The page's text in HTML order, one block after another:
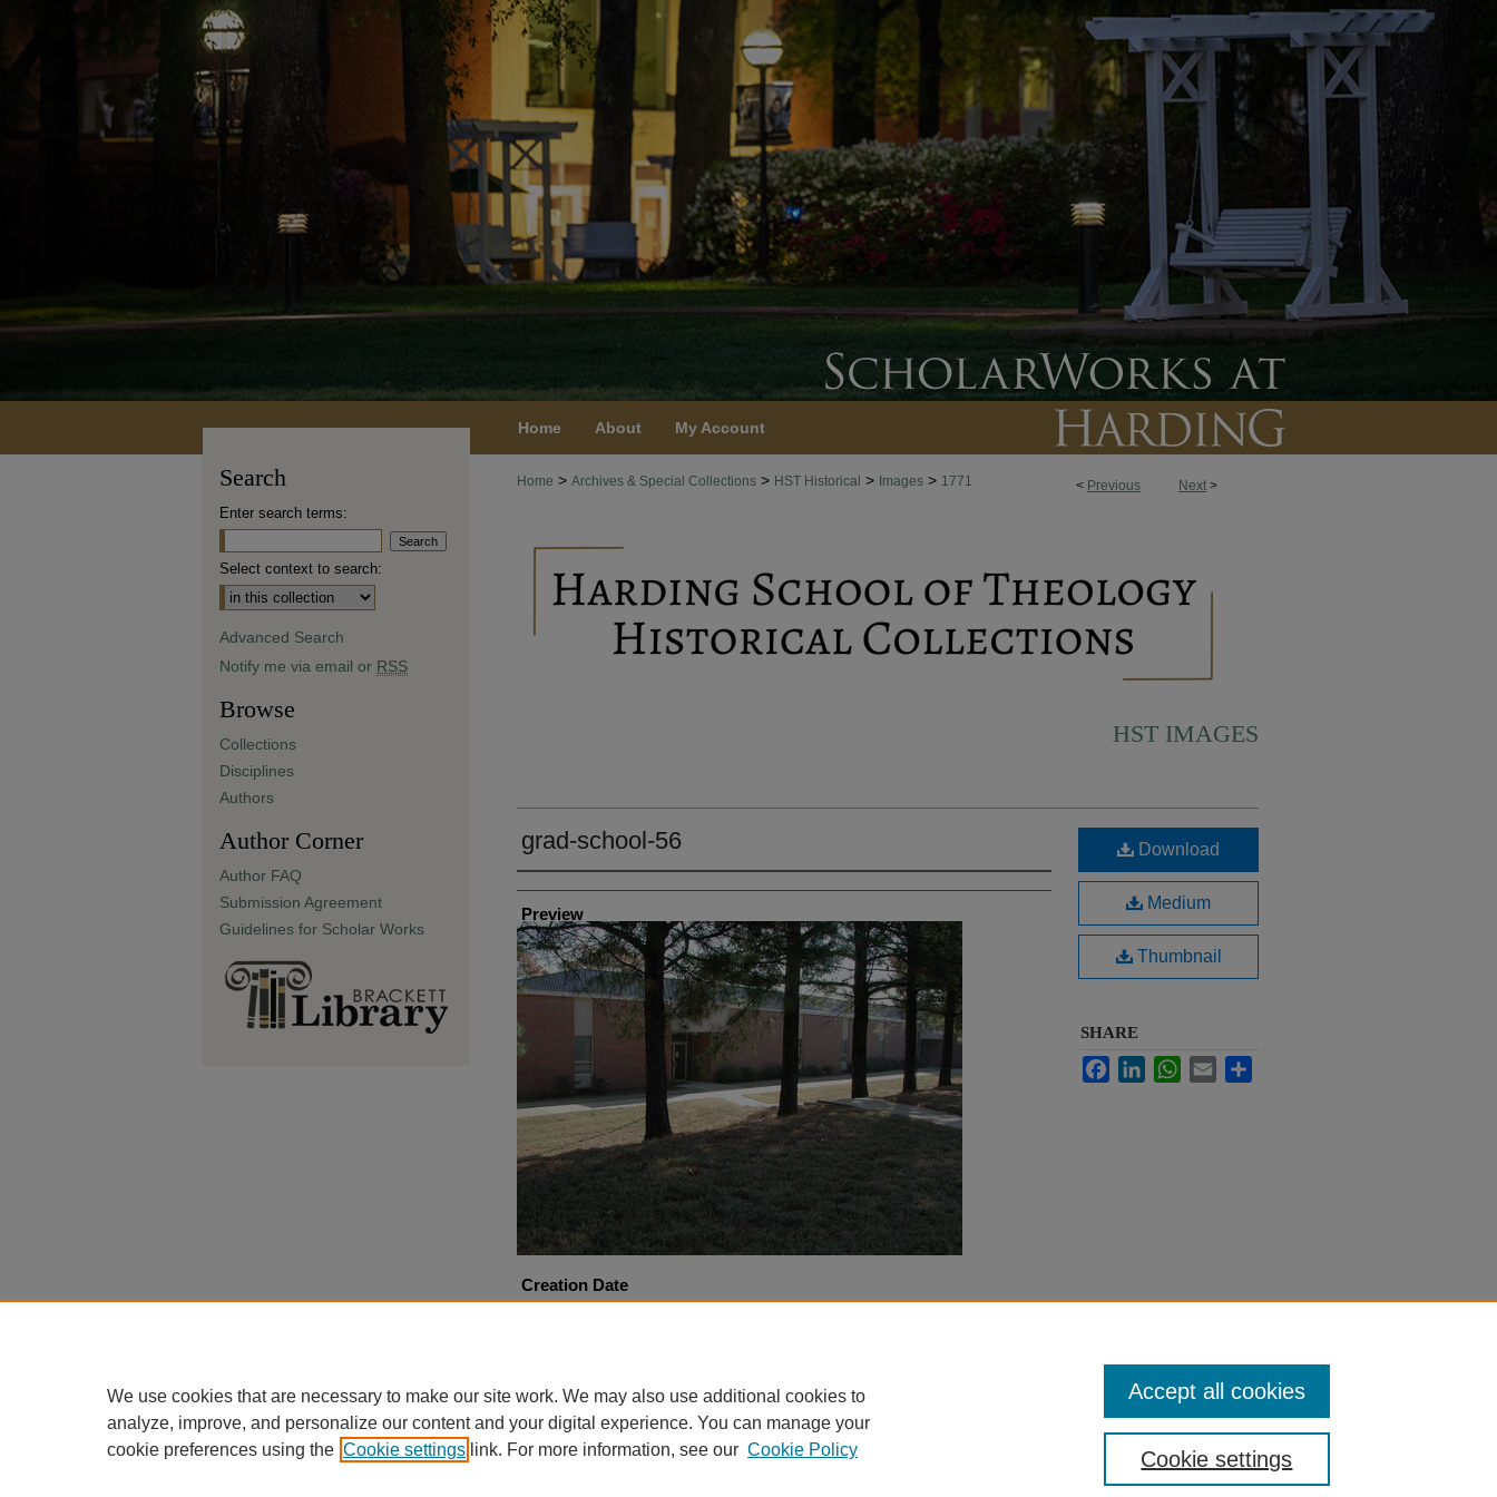
Home About My Account
< Previous Next >
Home > Archives & Special Collections > HST Historical > Images > 1771
HST IMAGES
grad-school-56
Creator
Preview
Creation Date
12-7-2000
Download
Medium
Thumbnail
SHARE
FacebookLinkedInWhatsApp
Email
Search
Enter search terms:
Select context to search:
Advanced Search
Notify me via email or RSS
Browse
Collections
Disciplines
Authors
Author Corner
Author FAQ
Submission Agreement
Guidelines for Scholar Works
We use cookies that are necessary to make our site work. We may also use additional cookies to
analyze, improve, and personalize our content and your digital experience. You can manage your
cookie preferences using the Cookie settings link. For more information, see our Cookie Policy Cookie settings
Accept all cookies